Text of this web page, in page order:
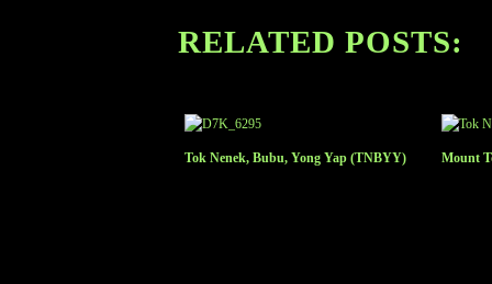
RELATED POSTS:
Tok Nenek, Bubu, Yong Yap (TNBYY) Mount